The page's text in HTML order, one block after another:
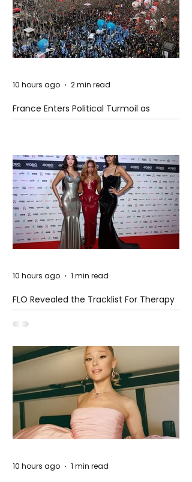
France Enters Political Turmoil as
Pension Reform Protests Return
10 hours ago 2 min read
FLO Revealed the Tracklist For Therapy
at The Club
10 hours ago 1 min read
10 hours ago 1 min read